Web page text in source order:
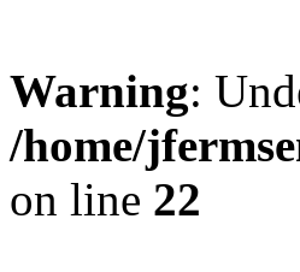
Warning:
/home/
on line 22